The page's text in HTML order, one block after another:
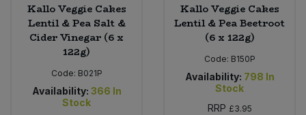
Kallo Veggie Cakes
Lentil & Pea Salt &
Cider Vinegar (6 x
122g)
Code: B021P
Availability: 366 In
Stock
Kallo Veggie Cakes
Lentil & Pea Beetroot
(6 x 122g)
Code: B150P
Availability: 798 In
Stock
RRP £3.95